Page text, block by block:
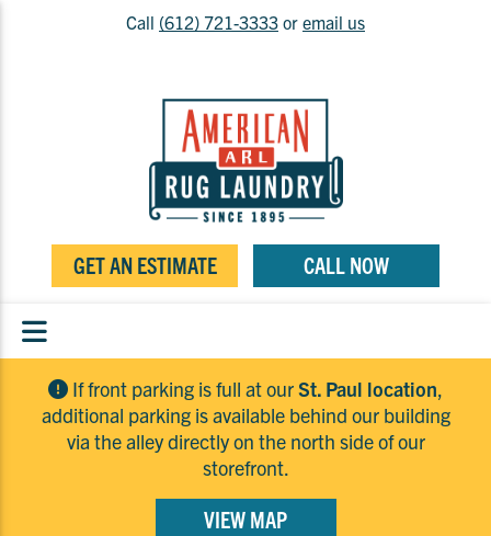
Call (612) 721-3333 or email us
GET AN ESTIMATE CALL NOW
If front parking is full at ourSt. Paul location,
additional parking is available behind our building
via the alley directly on the north side of our
storefront.
VIEW MAP